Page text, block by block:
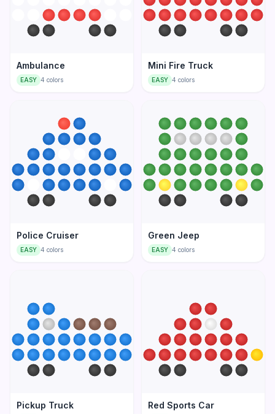
Ambulance
EASY 4 colors
Mini Fire Truck
EASY 4 colors
Police Cruiser
EASY 4 colors
Green Jeep
EASY 4 colors
Pickup Truck Red Sports Car